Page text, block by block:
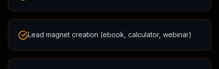
Lead magnet creation (ebook, calculator, webinar)